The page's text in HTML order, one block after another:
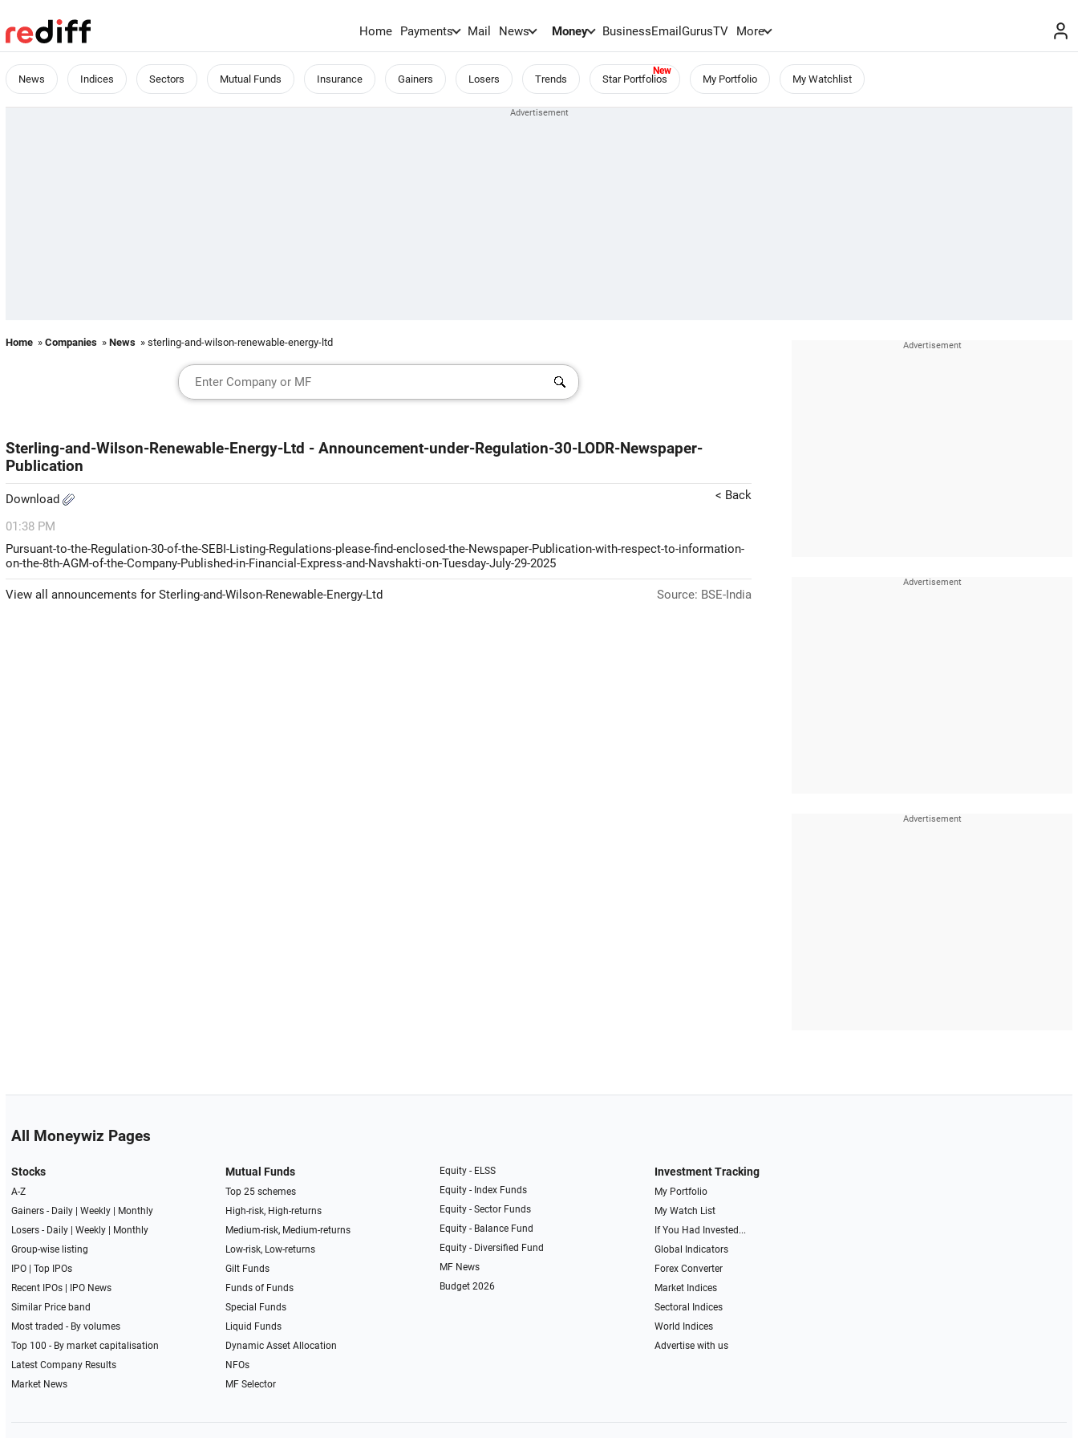
Home Payments Mail News Money BusinessEmailGurusTV More
News Indices Sectors Mutual Funds Insurance Gainers Losers Trends Star Portfolios My Portfolio My Watchlist
Home » Companies » News » sterling-and-wilson-renewable-energy-ltd
Sterling-and-Wilson-Renewable-Energy-Ltd - Announcement-under-Regulation-30-LODR-Newspaper-
Publication
Download < Back
01:38 PM
Pursuant-to-the-Regulation-30-of-the-SEBI-Listing-Regulations-please-find-enclosed-the-Newspaper-Publication-with-respect-to-information-
on-the-8th-AGM-of-the-Company-Published-in-Financial-Express-and-Navshakti-on-Tuesday-July-29-2025
View all announcements for Sterling-and-Wilson-Renewable-Energy-Ltd Source: BSE-India
All Moneywiz Pages
Stocks
A-Z
Gainers - Daily| Weekly|
Monthly
Losers - Daily| Weekly|
Monthly
Group-wise listing
IPO| Top IPOs
Recent IPOs|
IPO News
Similar Price band
Most traded - By volumes
Top 100 - By market capitalisation
Latest Company Results
Market News
Mutual Funds
Top 25 schemes
High-risk, High-returns
Medium-risk, Medium-returns
Low-risk, Low-returns
Gilt Funds
Funds of Funds
Special Funds
Liquid Funds
Dynamic Asset Allocation
NFOs
MF Selector
Equity - ELSS
Equity - Index Funds
Equity - Sector Funds
Equity - Balance Fund
Equity - Diversified Fund
MF News
Budget 2026
Investment Tracking
My Portfolio
My Watch List
If You Had Invested...
Global Indicators
Forex Converter
Market Indices
Sectoral Indices
World Indices
Advertise with us